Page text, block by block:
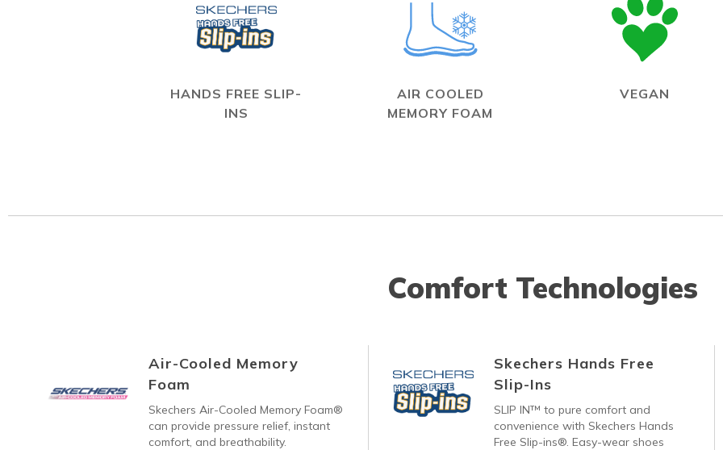
HANDS FREE SLIP-
INS
AIR COOLED
MEMORY FOAM
VEGAN
Comfort Technologies
Air-Cooled Memory
Foam
Skechers Air-Cooled Memory Foam®
can provide pressure relief, instant
comfort, and breathability.
Skechers Hands Free
Slip-Ins
SLIP IN™ to pure comfort and
convenience with Skechers Hands
Free Slip-ins®. Easy-wear shoes